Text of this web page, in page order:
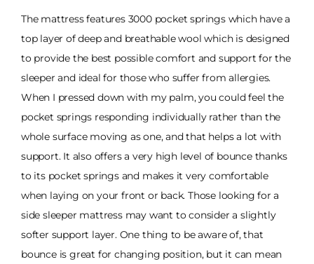
The mattress features 3000 pocket springs which have a
top layer of deep and breathable wool which is designed
to provide the best possible comfort and support for the
sleeper and ideal for those who suffer from allergies.
When I pressed down with my palm, you could feel the
pocket springs responding individually rather than the
whole surface moving as one, and that helps a lot with
support. It also offers a very high level of bounce thanks
to its pocket springs and makes it very comfortable
when laying on your front or back. Those looking for a
side sleeper mattress may want to consider a slightly
softer support layer. One thing to be aware of, that
bounce is great for changing position, but it can mean